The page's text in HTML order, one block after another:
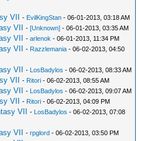
VII - EvilKingStan - 06-01-2013, 03:18 AM
VII -[Unknown] - 06-01-2013, 03:35 AM
VII -arlenok - 06-01-2013, 11:34 PM
VII - Razzlemania - 06-02-2013, 04:50
VII - LosBadylos - 06-02-2013, 08:33 AM
VII - Ritori - 06-02-2013, 08:55 AM
VII - LosBadylos - 06-02-2013, 09:07 AM
VII - Ritori - 06-02-2013, 04:09 PM
VII - LosBadylos - 06-02-2013, 07:08
VII -rpglord - 06-02-2013, 03:50 PM